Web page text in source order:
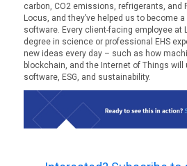
carbon, CO2 emissions, refrigerants, and
Locus, and they’ve helped us to become
software. Every client-facing employee at
degree in science or professional EHS
new ideas every day – such as how
blockchain, and the Internet of Things will
software, ESG, and sustainability.